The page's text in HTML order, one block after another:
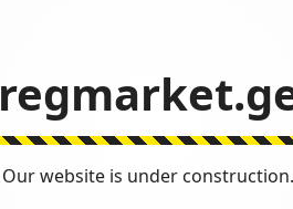
Our website is under construction.